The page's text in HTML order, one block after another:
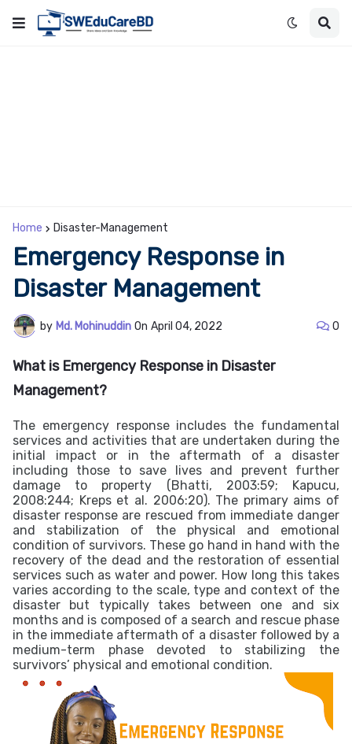
Home Disaster-Management
Emergency Response in
Disaster Management
by Md. Mohinuddin On April 04, 2022 0
What is Emergency Response in Disaster
Management?
The emergency response includes the fundamental
services and activities that are undertaken during the
initial impact or in the aftermath of a disaster
including those to save lives and prevent further
damage to property (Bhatti, 2003:59; Kapucu,
2008:244; Kreps et al. 2006:20). The primary aims of
disaster response are rescued from immediate danger
and stabilization of the physical and emotional
condition of survivors. These go hand in hand with the
recovery of the dead and the restoration of essential
services such as water and power. How long this takes
varies according to the scale, type and context of the
disaster but typically takes between one and six
months and is composed of a search and rescue phase
in the immediate aftermath of a disaster followed by a
medium-term phase devoted to stabilizing the
survivors’ physical and emotional condition.